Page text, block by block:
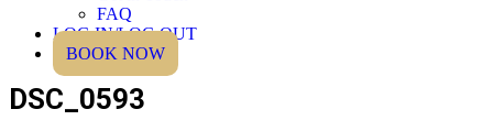
FAQ
LOG IN/LOG OUT
BOOK NOW
DSC_0593